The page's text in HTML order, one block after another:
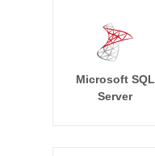
Microsoft SQL
Server